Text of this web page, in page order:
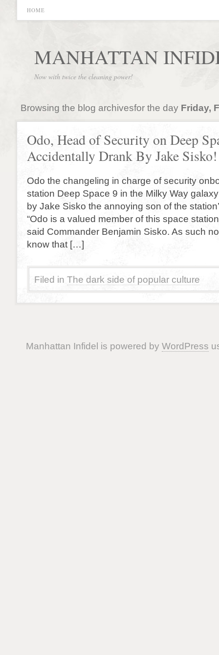
HOME
MANHATTAN
Now with twice the cleaning power!
Browsing the blog archivesfor the day Friday,
Odo, Head of Security on Deep
Accidentally Drank By Jake Sisko!
Odo the changeling in charge of security
station Deep Space 9 in the Milky Way
by Jake Sisko the annoying son of the
“Odo is a valued member of this space
said Commander Benjamin Sisko. As such
know that […]
Filed in The dark side of popular culture
Manhattan Infidel is powered by WordPress